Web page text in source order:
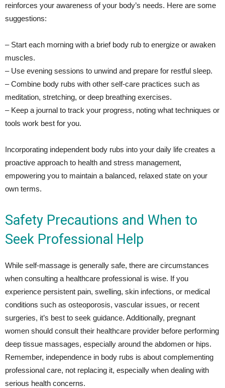
reinforces your awareness of your body’s needs. Here are some
suggestions:
– Start each morning with a brief body rub to energize or awaken
muscles.
– Use evening sessions to unwind and prepare for restful sleep.
– Combine body rubs with other self-care practices such as
meditation, stretching, or deep breathing exercises.
– Keep a journal to track your progress, noting what techniques or
tools work best for you.
Incorporating independent body rubs into your daily life creates a
proactive approach to health and stress management,
empowering you to maintain a balanced, relaxed state on your
own terms.
Safety Precautions and When to
Seek Professional Help
While self-massage is generally safe, there are circumstances
when consulting a healthcare professional is wise. If you
experience persistent pain, swelling, skin infections, or medical
conditions such as osteoporosis, vascular issues, or recent
surgeries, it’s best to seek guidance. Additionally, pregnant
women should consult their healthcare provider before performing
deep tissue massages, especially around the abdomen or hips.
Remember, independence in body rubs is about complementing
professional care, not replacing it, especially when dealing with
serious health concerns.